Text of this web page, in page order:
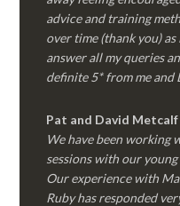
advice and training
over time (thank you)
answer all my queries
definite 5* from me and
Pat and David Metcalf
We have been
sessions with our
Our experience with
Ruby has responded